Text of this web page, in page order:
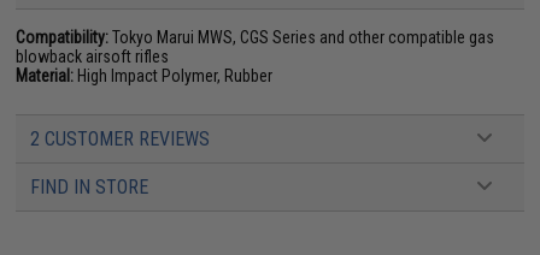
Compatibility:Tokyo Marui MWS, CGS Series and other compatible gas
blowback airsoft rifles
Material: High Impact Polymer, Rubber
2 CUSTOMER REVIEWS
FIND IN STORE